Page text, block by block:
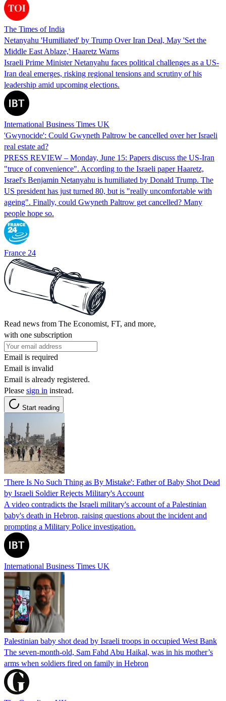
The Times of India
Netanyahu 'Humiliated' by Trump Over Iran Deal, May 'Set the
Middle East Ablaze,' Haaretz Warns
Israeli Prime Minister Netanyahu faces political challenges as a US-
Iran deal emerges, risking regional tensions and scrutiny of his
leadership amid upcoming elections.
International Business Times UK
'Gwynocide': Could Gwyneth Paltrow be cancelled over her Israeli
real estate ad?
PRESS REVIEW – Monday, June 15: Papers discuss the US-Iran
"truce of convenience". According to the Israeli paper Haaretz,
Israel's Benjamin Netanyahu is humiliated by Donald Trump. The
US president has just turned 80, but is "really uncomfortable with
ageing". Finally, could Gwyneth Paltrow get cancelled? Many
people hope so.
France 24
Read news from The Economist, FT, and more,
with one subscription
Email is required
Email is invalid
Email is already registered.
Please sign in instead.
Start reading
'There Is No Such Thing as By Mistake': Father of Baby Shot Dead
by Israeli Soldier Rejects Military's Account
A video contradicts the Israeli military's account of a Palestinian
baby's death in Hebron, raising questions about the incident and
prompting a Military Police investigation.
International Business Times UK
Palestinian baby shot dead by Israeli troops in occupied West Bank
The seven-month-old, Sam Fahd Abu Haikal, was in his mother’s
arms when soldiers fired on family in Hebron